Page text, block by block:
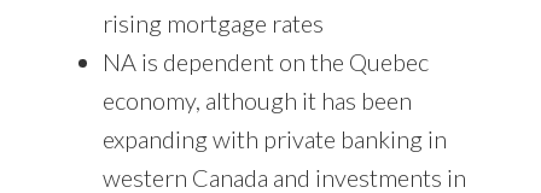
rising mortgage rates
NA is dependent on the Quebec
economy, although it has been
expanding with private banking in
western Canada and investments in